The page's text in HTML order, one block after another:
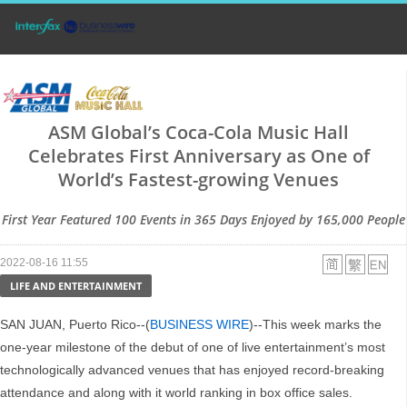
ASM Global’s Coca-Cola Music Hall
Celebrates First Anniversary as One of
World’s Fastest-growing Venues
First Year Featured 100 Events in 365 Days Enjoyed by 165,000 People
2022-08-16 11:55
LIFE AND ENTERTAINMENT
SAN JUAN, Puerto Rico--(BUSINESS WIRE)--This week marks the
one-year milestone of the debut of one of live entertainment’s most
technologically advanced venues that has enjoyed record-breaking
attendance and along with it world ranking in box office sales.